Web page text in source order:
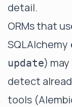
detail.
ORMs that
SQLAlchemy
update)
detect
tools